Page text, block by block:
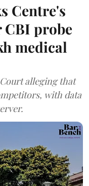
Centre's
CBI probe
medical
alleging that
with data